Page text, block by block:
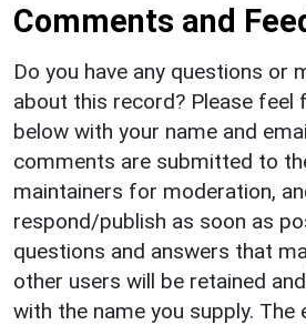
Comments and
Do you have any questions or
about this record? Please
below with your name and
comments are submitted to
maintainers for moderation,
respond/publish as soon as
questions and answers that
other users will be retained
with the name you supply. The